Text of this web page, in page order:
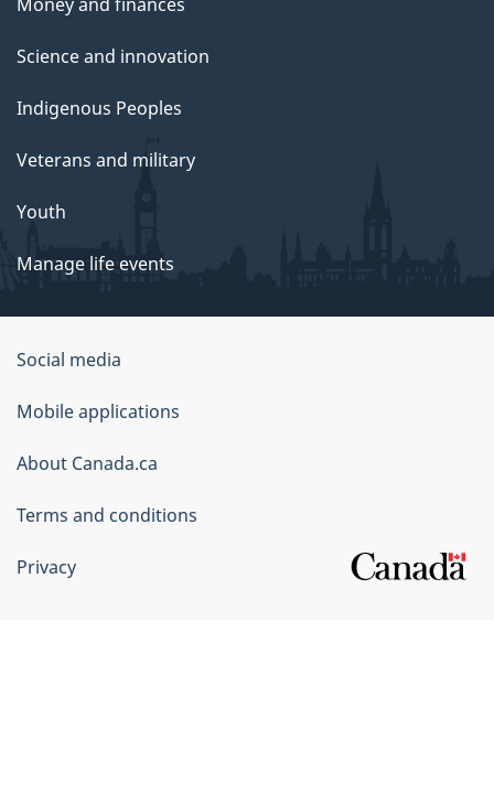
Science and innovation
Indigenous Peoples
Veterans and military
Youth
Manage life events
Government
of
Canada
Corporate
Social media
Mobile applications
About Canada.ca
Terms and conditions
Privacy